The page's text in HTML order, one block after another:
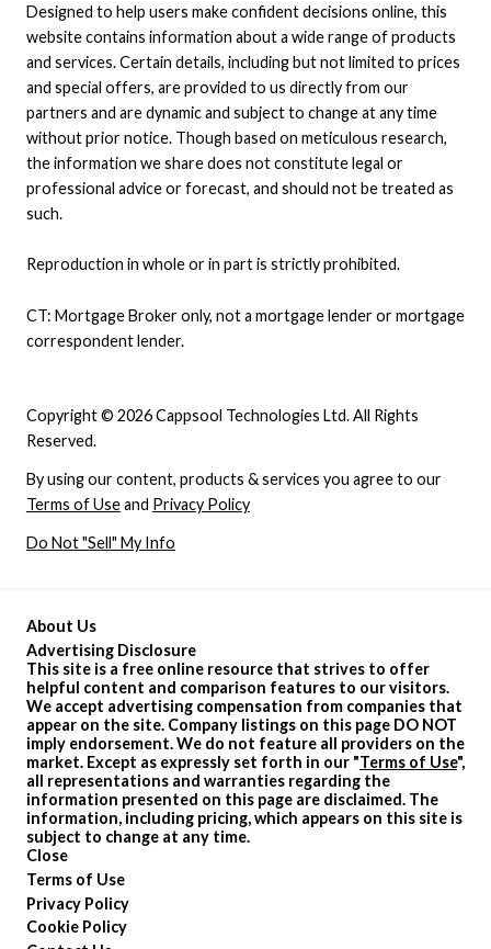
About Us
Advertising Disclosure
This site is a free online resource that strives to offer
helpful content and comparison features to our visitors.
We accept advertising compensation from companies that
appear on the site. Company listings on this page DO NOT
imply endorsement. We do not feature all providers on the
market. Except as expressly set forth in our "Terms of Use",
all representations and warranties regarding the
information presented on this page are disclaimed. The
information, including pricing, which appears on this site is
subject to change at any time.
Close
Terms of Use
Privacy Policy
Cookie Policy
Copyright © 2026 Cappsool Technologies Ltd. All Rights
Reserved.
By using our content, products & services you agree to our
Terms of Useand Privacy Policy
Do Not "Sell" My Info
Designed to help users make confident decisions online, this
website contains information about a wide range of products
and services. Certain details, including but not limited to prices
and special offers, are provided to us directly from our
partners and are dynamic and subject to change at any time
without prior notice. Though based on meticulous research,
the information we share does not constitute legal or
professional advice or forecast, and should not be treated as
such.
Reproduction in whole or in part is strictly prohibited.
CT: Mortgage Broker only, not a mortgage lender or mortgage
correspondent lender.